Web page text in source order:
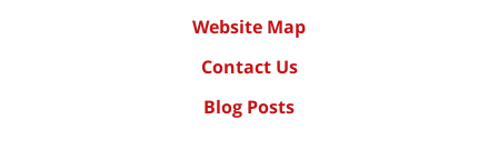
Website Map
Contact Us
Blog Posts